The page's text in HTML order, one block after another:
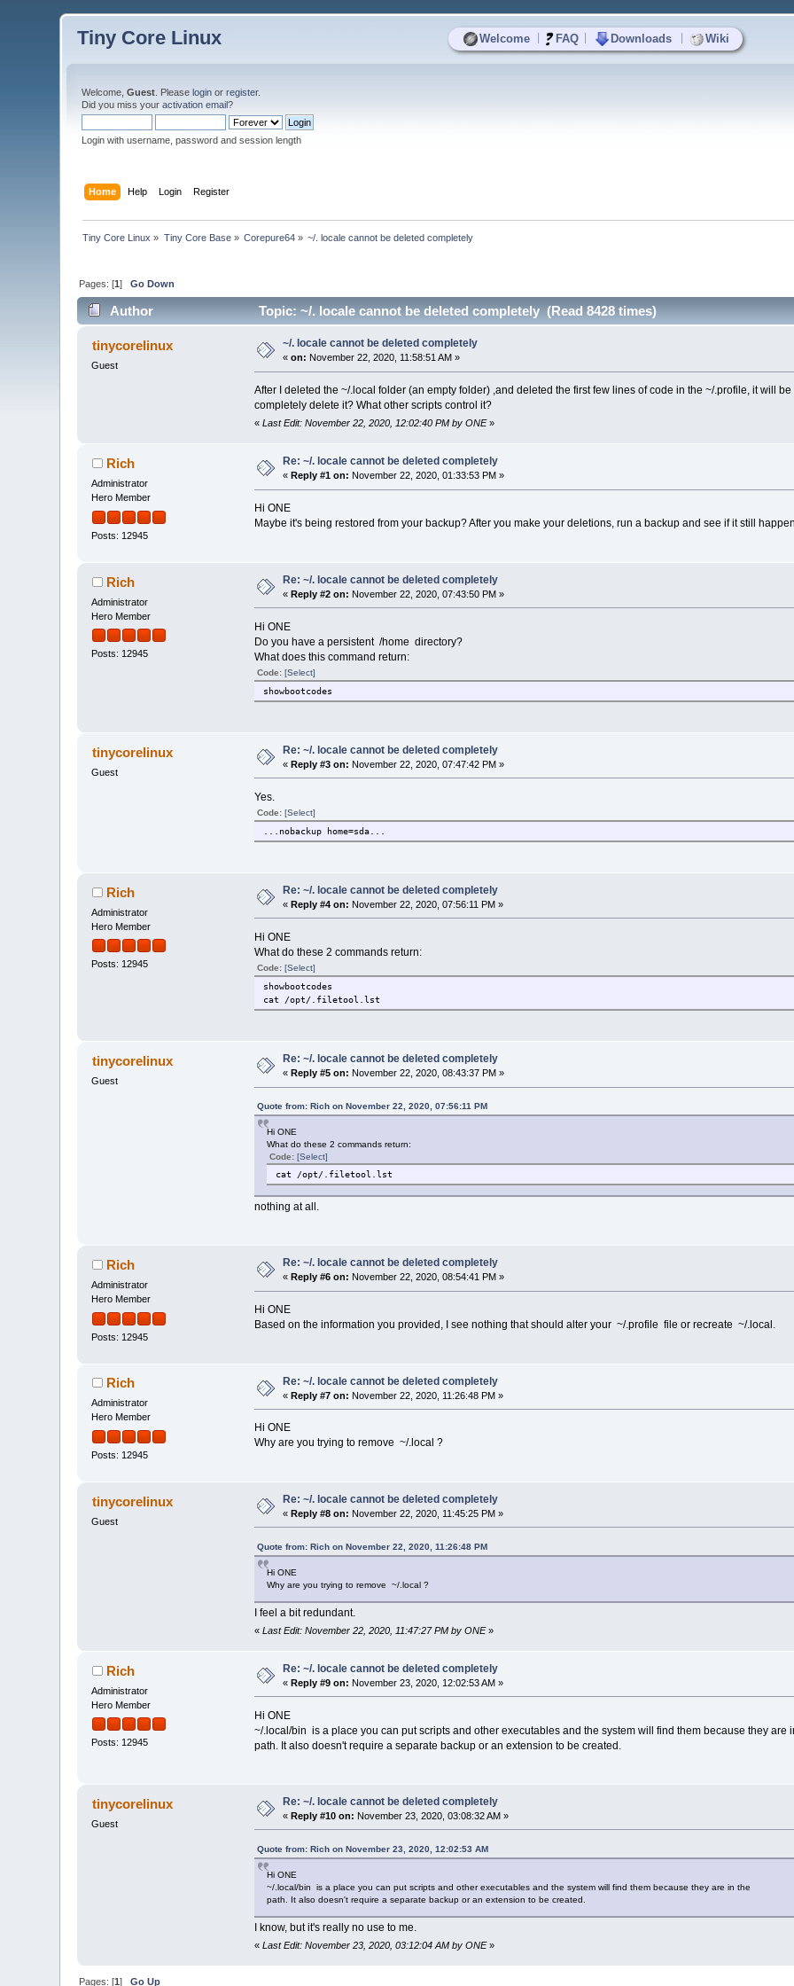
Welcome FAQ Downloads Wiki
Tiny Core Linux
Welcome,Guest . Pleaselogin orregister.
Did you miss youractivation email?
Login with username, password and session length
Home Help Login Register
Tiny Core Linux » Tiny Core Base» Corepure64 » ~/. locale cannot be deleted completely
Pages: [1]Go Down
Author Topic: ~/. locale cannot be deleted completely (Read 8428 times)
tinycorelinux
Guest
~/. locale cannot be deleted completely
«on: November 22, 2020, 11:58:51 AM »
After I deleted the ~/.local folder (an empty folder) ,and deleted the first few lines of code in the ~/.profile, it will be
completely delete it? What other scripts control it?
« Last Edit: November 22, 2020, 12:02:40 PM by ONE»
Rich
Administrator
Hero Member
Posts: 12945
Re: ~/. locale cannot be deleted completely
« Reply #1 on: November 22, 2020, 01:33:53 PM »
Hi ONE
Maybe it's being restored from your backup? After you make your deletions, run a backup and see if it still
Rich
Administrator
Hero Member
Posts: 12945
Re: ~/. locale cannot be deleted completely
«Reply #2 on: November 22, 2020, 07:43:50 PM »
Hi ONE
Do you have a persistent /home directory?
What does this command return:
Code: [Select]
showbootcodes
tinycorelinux
Guest
Re: ~/. locale cannot be deleted completely
«Reply #3 on: November 22, 2020, 07:47:42 PM »
Yes.
Code: [Select]
...nobackup home=sda...
Rich
Administrator
Hero Member
Posts: 12945
Re: ~/. locale cannot be deleted completely
«Reply #4 on: November 22, 2020, 07:56:11 PM »
Hi ONE
What do these 2 commands return:
Code: [Select]
showbootcodes
cat /opt/.filetool.lst
tinycorelinux
Guest
Re: ~/. locale cannot be deleted completely
«Reply #5 on: November 22, 2020, 08:43:37 PM »
Quote from: Rich on November 22, 2020, 07:56:11 PM
Hi ONE
What do these 2 commands return:
Code: [Select]
cat /opt/.filetool.lst
nothing at all.
Rich
Administrator
Hero Member
Posts: 12945
Re: ~/. locale cannot be deleted completely
« Reply #6 on: November 22, 2020, 08:54:41 PM »
Hi ONE
Based on the information you provided, I see nothing that should alter your ~/.profile file or recreate ~/.local.
Rich
Administrator
Hero Member
Posts: 12945
Re: ~/. locale cannot be deleted completely
«Reply #7 on: November 22, 2020, 11:26:48 PM »
Hi ONE
Why are you trying to remove ~/.local ?
tinycorelinux
Guest
Re: ~/. locale cannot be deleted completely
«Reply #8 on: November 22, 2020, 11:45:25 PM »
Quote from: Rich on November 22, 2020, 11:26:48 PM
Hi ONE
Why are you trying to remove ~/.local ?
I feel a bit redundant.
« Last Edit: November 22, 2020, 11:47:27 PM by ONE»
Rich
Administrator
Hero Member
Posts: 12945
Re: ~/. locale cannot be deleted completely
«Reply #9 on: November 23, 2020, 12:02:53 AM »
Hi ONE
~/.local/bin is a place you can put scripts and other executables and the system will find them because they are
path. It also doesn't require a separate backup or an extension to be created.
tinycorelinux
Guest
Re: ~/. locale cannot be deleted completely
«Reply #10 on: November 23, 2020, 03:08:32 AM »
Quote from: Rich on November 23, 2020, 12:02:53 AM
Hi ONE
~/.local/bin is a place you can put scripts and other executables and the system will find them because they are in the
path. It also doesn't require a separate backup or an extension to be created.
I know, but it's really no use to me.
« Last Edit: November 23, 2020, 03:12:04 AM by ONE»
Pages: [1]Go Up